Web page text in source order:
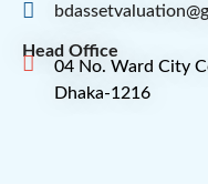
Head Office
04 No. Ward City
Dhaka-1216